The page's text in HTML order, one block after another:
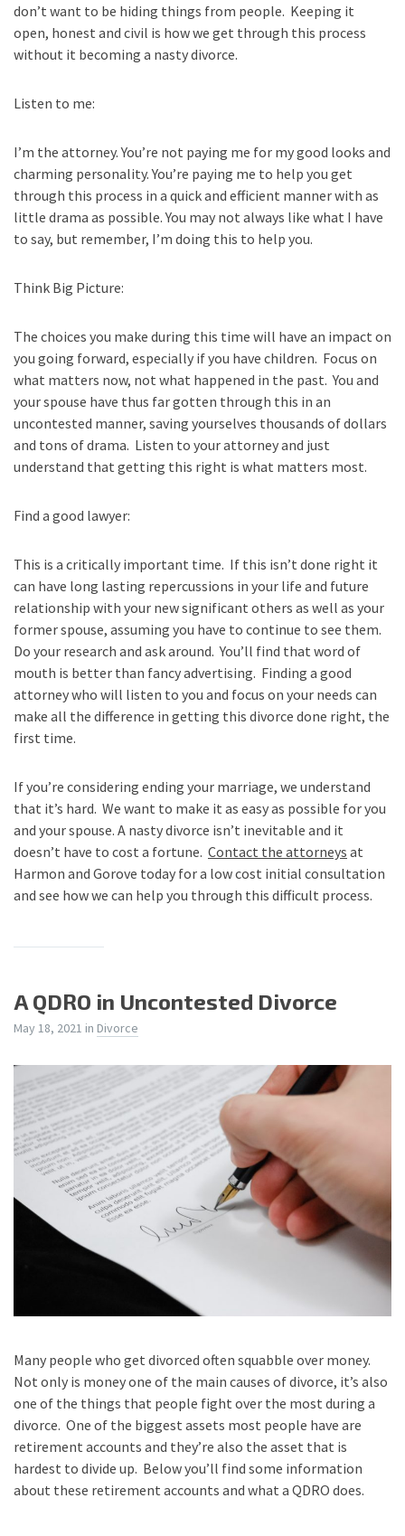
don’t want to be hiding things from people. Keeping it
open, honest and civil is how we get through this process
without it becoming a nasty divorce.
Listen to me:
I’m the attorney. You’re not paying me for my good looks and
charming personality.You’re paying me to help you get
through this process in a quick and efficient mannerwith as
little drama as possible. You may not always like what I have
to say, but remember, I’m doing this to help you.
Think Big Picture:
The choices you make during this time will have an impact on
you going forward, especially if you have children. Focus on
what matters now, not what happened in the past. You and
your spouse have thus far gotten through this in an
uncontested manner, saving yourselves thousands of dollars
and tons of drama. Listen to your attorney and just
understand that getting this right is what matters most.
Find a good lawyer:
This is a critically important time. If this isn’t done right it
can have long lasting repercussions in your life and future
relationship with your new significant others as well as your
former spouse, assuming you have to continue to see them.
Do your research and ask around. You’ll find that word of
mouth is better than fancy advertising. Finding a good
attorney who will listen to you and focus on your needs can
make all the difference in getting this divorce done right, the
first time.
If you’re considering ending your marriage, we understand
that it’s hard. We want to make it as easy as possible for you
and your spouse. A nasty divorce isn’t inevitable and it
doesn’t have to cost a fortune. Contact the attorneys at
Harmon and Gorove today for a low cost initial consultation
and see how we can help you through this difficult process.
A QDRO in Uncontested Divorce
May 18, 2021 in Divorce
Many people who get divorced often squabble over money.
Not only is money one of the main causes of divorce, it’s also
one of the things that people fight over the most during a
divorce. One of the biggest assets most people have are
retirement accounts and they’re also the asset that is
hardest to divide up. Below you’ll find some information
about these retirement accounts and what a QDRO does.